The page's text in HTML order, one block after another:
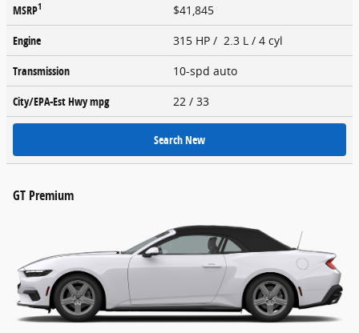
MSRP1
$41,845
Engine
315 HP / 2.3 L / 4 cyl
Transmission
10-spd auto
City/EPA-Est Hwympg 22 / 33
Search New
GT Premium